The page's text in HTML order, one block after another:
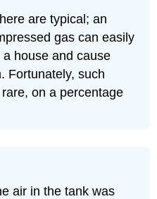
are typical; an
gas can easily
house and cause
Fortunately, such
on a percentage
air in the tank was